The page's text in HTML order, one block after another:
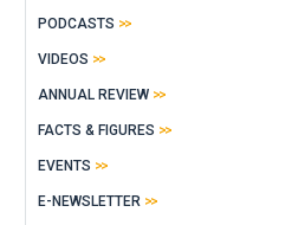
PODCASTS
VIDEOS
ANNUAL REVIEW
FACTS & FIGURES
EVENTS
E-NEWSLETTER